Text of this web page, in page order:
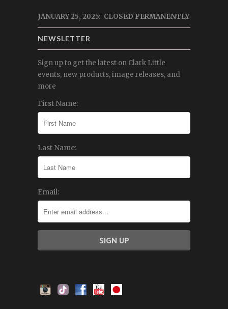
JANUARY 25, 2025: CLOSED PERMANENTLY
NEWSLETTER
Sign up to get the latest on Clark Little
events, new products, image releases, and
more
First Name:
Last Name:
Email: